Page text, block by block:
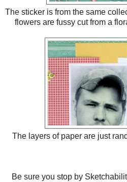
The sticker is from the same
flowers are fussy cut from a
The layers of paper are just
Be sure you stop by